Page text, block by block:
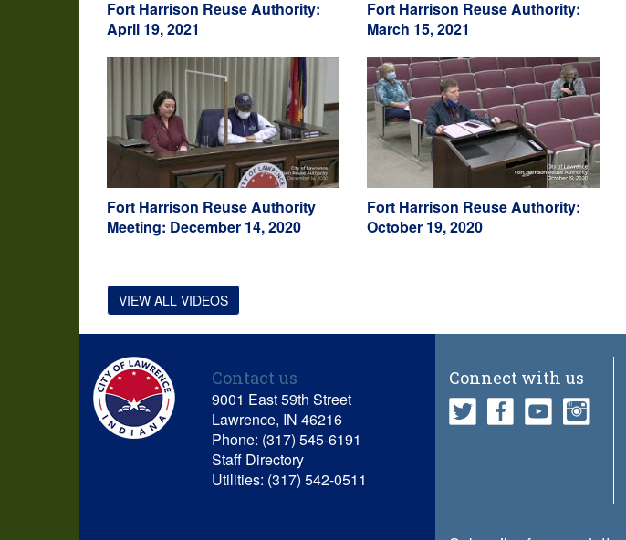
Fort Harrison Reuse Authority:
April 19, 2021
Fort Harrison Reuse Authority:
March 15, 2021
Fort Harrison Reuse Authority
Meeting: December 14, 2020
Fort Harrison Reuse Authority:
October 19, 2020
VIEW ALL VIDEOS
Contact us
9001 East 59th Street
Lawrence, IN 46216
Phone: (317) 545-6191
Staff Directory
Utilities: (317) 542-0511
Connect with us